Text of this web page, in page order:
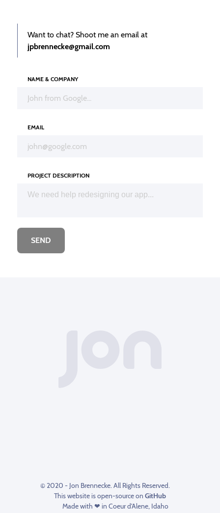
Want to chat? Shoot me an email at
jpbrennecke@gmail.com
NAME & COMPANY
EMAIL
PROJECT DESCRIPTION
SEND
© 2020 - Jon Brennecke. All Rights Reserved.
This website is open-source on GitHub
Made with ❤ in Coeur d'Alene, Idaho